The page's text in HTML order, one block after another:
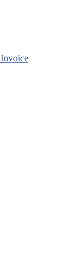
Invoice